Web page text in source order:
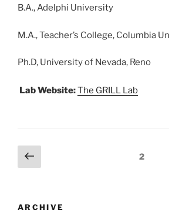
B.A., Adelphi University
M.A., Teacher’s College, Columbia
Ph.D, University of Nevada, Reno
Lab Website:The GRILL Lab
2
ARCHIVE